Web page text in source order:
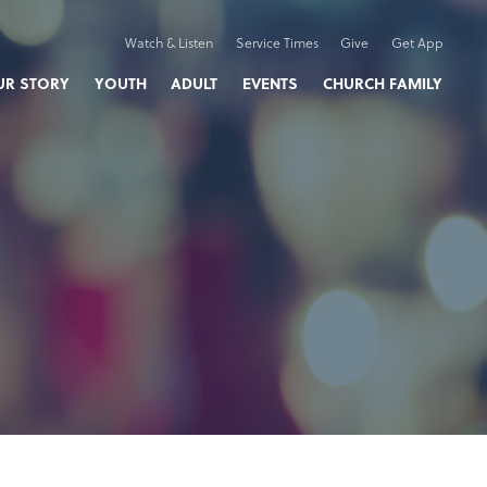
Watch & Listen Service Times Give Get App
STORY YOUTH ADULT EVENTS CHURCH FAMILY